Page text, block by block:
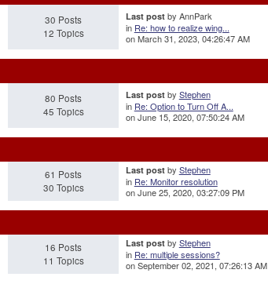
30 Posts
12 Topics
Last postby AnnPark
in Re: how to realize wing...
on March 31, 2023, 04:26:47 AM
80 Posts
45 Topics
Last postby Stephen
in Re: Option to Turn Off A...
on June 15, 2020, 07:50:24 AM
61 Posts
30 Topics
Last postby Stephen
in Re: Monitor resolution
on June 25, 2020, 03:27:09 PM
16 Posts
11 Topics
Last postby Stephen
in Re: multiple sessions?
on September 02, 2021, 07:26:13 AM